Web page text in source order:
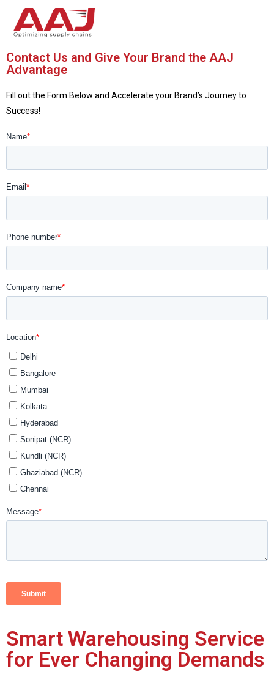
Contact Us and Give Your Brand the AAJ
Advantage
Fill out the Form Below and Accelerate your Brand’s Journey to
Success!
Smart Warehousing Service
for Ever Changing Demands